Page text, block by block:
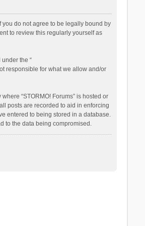
you do not agree to be legally bound by
to review this regularly yourself as
under the “
responsible for what we allow and/or
“STORMO! Forums” is hosted or
posts are recorded to aid in enforcing
entered to being stored in a database.
to the data being compromised.